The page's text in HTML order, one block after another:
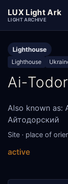
LUX Light Ark
LIGHT ARCHIVE
Lighthouse
Lighthouse
Ai-
Also known as:
Айтодорский
Site · place of
active